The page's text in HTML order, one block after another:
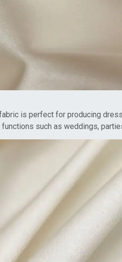
is perfect for producing
such as weddings,